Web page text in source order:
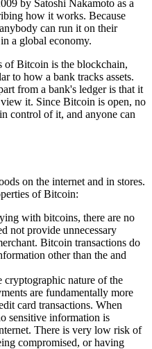
by Satoshi Nakamoto as a
how it works. Because
can run it on their
a global economy.
of Bitcoin is the blockchain,
to how a bank tracks assets.
from a bank's ledger is that it
it. Since Bitcoin is open, no
control of it, and anyone can
on the internet and in stores.
of Bitcoin:
with bitcoins, there are no
not provide unnecessary
Bitcoin transactions do
other than the and
cryptographic nature of the
are fundamentally more
card transactions. When
sensitive information is
There is very low risk of
compromised, or having